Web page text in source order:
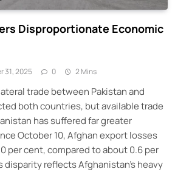
Disproportionate Economic
31, 2025 0 2 Mins
trade between Pakistan and
both countries, but available trade
has suffered far greater
October 10, Afghan export losses
per cent, compared to about 0.6 per
disparity reflects Afghanistan’s heavy